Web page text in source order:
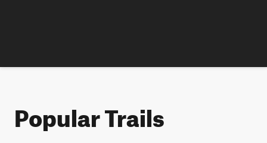
Popular Trails